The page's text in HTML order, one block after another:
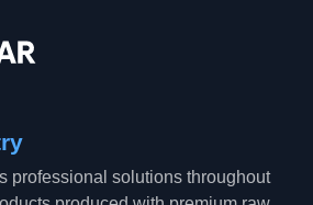
professional solutions throughout